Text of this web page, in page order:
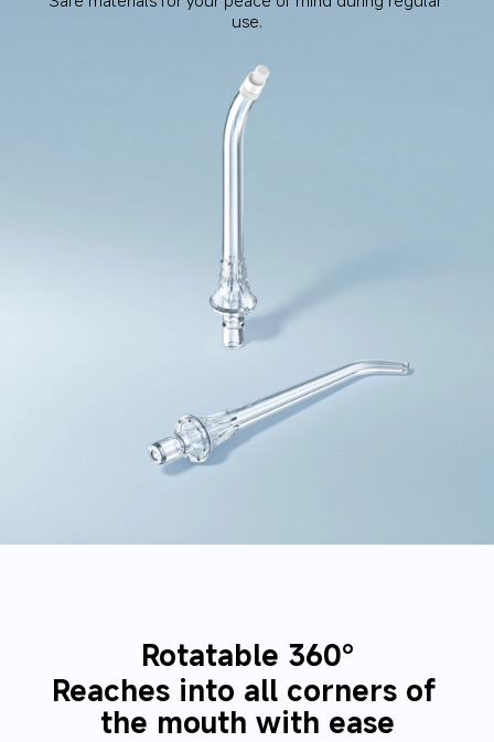
use.
Rotatable 360°
Reaches into all corners of
the mouth with ease